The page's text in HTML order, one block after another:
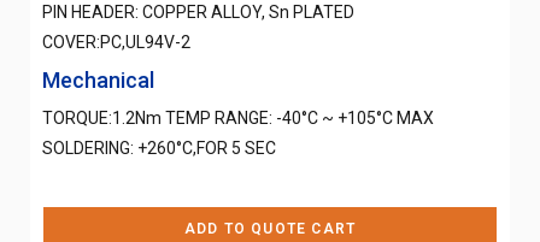
PIN HEADER: COPPER ALLOY, Sn PLATED
COVER:PC,UL94V-2
Mechanical
TORQUE:1.2Nm TEMP RANGE: -40°C ~ +105°C MAX
SOLDERING: +260°C,FOR 5 SEC
ADD TO QUOTE CART